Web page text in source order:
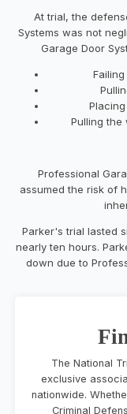
At trial, the
Systems was not
Garage Door
Pulling the
Professional
assumed the risk of
Parker's trial lasted
nearly ten hours.
down due to
The National
exclusive
nationwide.
Criminal